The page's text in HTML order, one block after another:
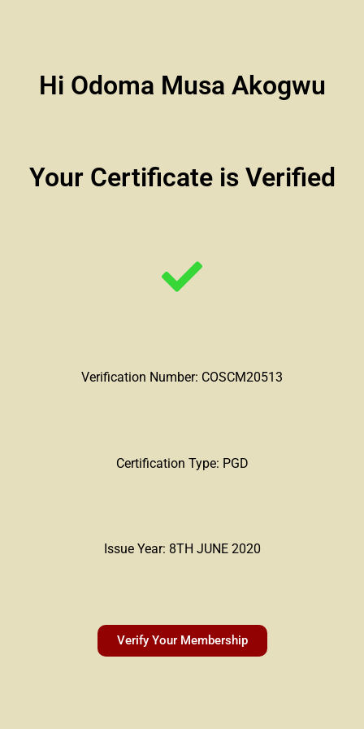
Hi Odoma Musa Akogwu
Your Certificate is Verified
Verification Number: COSCM20513
Certification Type: PGD
Issue Year: 8TH JUNE 2020
Verify Your Membership